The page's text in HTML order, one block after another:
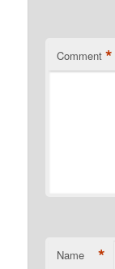
Comment *
Name *